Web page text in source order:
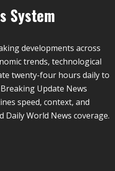
System
developments across
trends, technological
twenty-four hours daily to
Update News
speed, context, and
World News coverage.